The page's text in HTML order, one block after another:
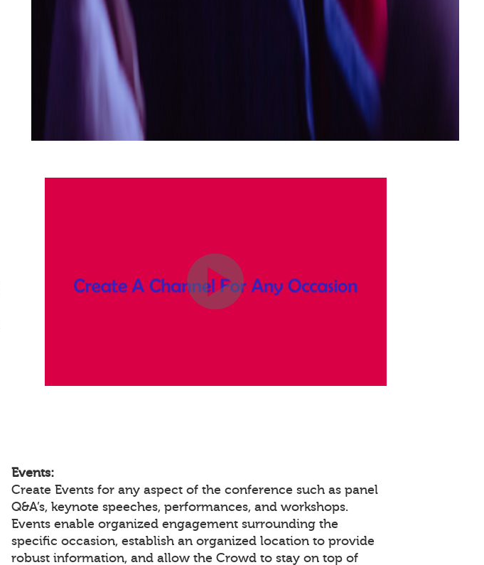
Events:
Create Events for any aspect of the conference such as panel
Q&A’s, keynote speeches, performances, and workshops.
Events enable organized engagement surrounding the
specific occasion, establish an organized location to provide
robust information, and allow the Crowd to stay on top of